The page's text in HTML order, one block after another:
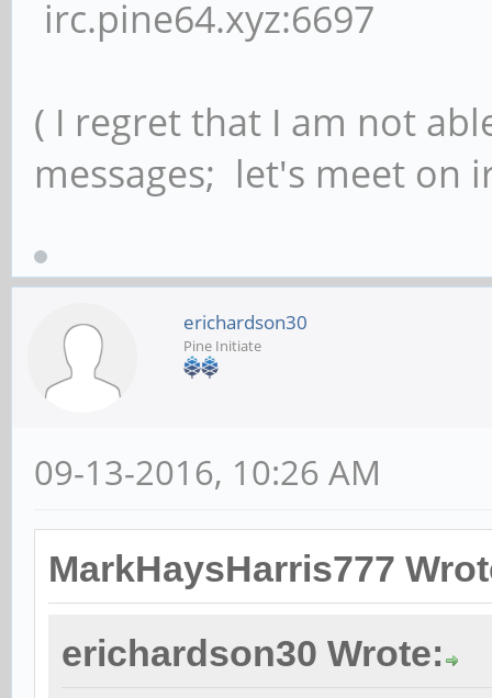
irc.pine64.xyz:6697
( I regret that I am not
messages; let's meet on
erichardson30
Pine Initiate
09-13-2016, 10:26 AM
MarkHaysHarris777
erichardson30 Wrote: